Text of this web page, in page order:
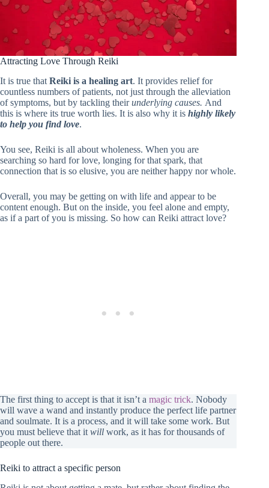
Attracting Love Through Reiki
It is true that Reiki is a healing art. It provides relief for
countless numbers of patients, not just through the alleviation
of symptoms, but by tackling theirunderlying causes. And
this is where its true worth lies. It is also why it is highly likely
to help you find love.
You see, Reiki is all about wholeness. When you are
searching so hard for love, longing for that spark, that
connection that is so elusive, you are neither happy nor whole.
Overall, you may be getting on with life and appear to be
content enough. But on the inside, you feel alone and empty,
as if a part of you is missing. So how can Reiki attract love?
The first thing to accept is that it isn’t a magic trick. Nobody
will wave a wand and instantly produce the perfect life partner
and soulmate. It is a process, and it will take some work. But
you must believe that it will work, as it has for thousands of
people out there.
Reiki to attract a specific person